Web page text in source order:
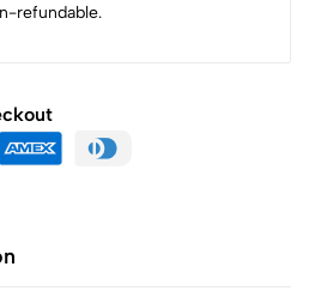
refundable.